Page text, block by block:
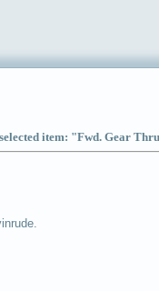
item: "Fwd. Gear